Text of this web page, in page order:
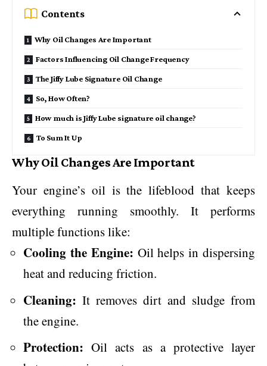
Contents
Why Oil Changes Are Important
Factors Influencing Oil Change Frequency
The Jiffy Lube Signature Oil Change
So, How Often?
How much is Jiffy Lube signature oil change?
To Sum It Up
Why Oil Changes Are Important
Your engine’s oil is the lifeblood that keeps
everything running smoothly. It performs
multiple functions like:
Cooling the Engine: Oil helps in dispersing
heat and reducing friction.
Cleaning: It removes dirt and sludge from
the engine.
Protection: Oil acts as a protective layer